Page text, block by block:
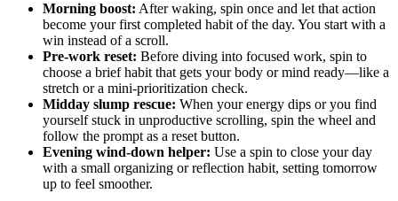
Morning boost: After waking, spin once and let that action
become your first completed habit of the day. You start with a
win instead of a scroll.
Pre-work reset: Before diving into focused work, spin to
choose a brief habit that gets your body or mind ready—like a
stretch or a mini-prioritization check.
Midday slump rescue: When your energy dips or you find
yourself stuck in unproductive scrolling, spin the wheel and
follow the prompt as a reset button.
Evening wind-down helper: Use a spin to close your day
with a small organizing or reflection habit, setting tomorrow
up to feel smoother.